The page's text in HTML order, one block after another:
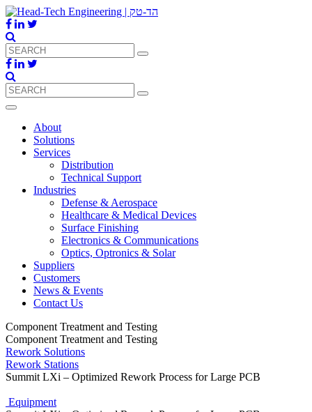
About
Solutions
Services
Distribution
Technical Support
Industries
Defense & Aerospace
Healthcare & Medical Devices
Surface Finishing
Electronics & Communications
Optics, Optronics & Solar
Suppliers
Customers
News & Events
Contact Us
Component Treatment and Testing
Component Treatment and Testing
Rework Solutions
Rework Stations
Summit LXi – Optimized Rework Process for Large PCB
Equipment